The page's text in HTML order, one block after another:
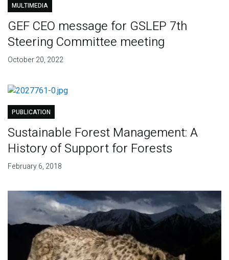
MULTIMEDIA
GEF CEO message for GSLEP 7th
Steering Committee meeting
October 20, 2022
PUBLICATION
Sustainable Forest Management: A
History of Support for Forests
February 6, 2018